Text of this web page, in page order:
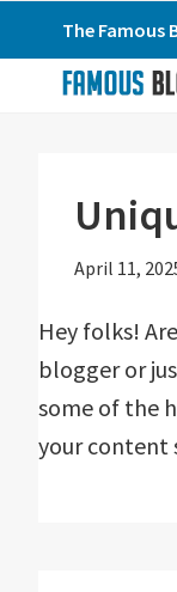
to
primary
to
to
primary
The Famous
April 11,
Hey folks!
blogger or
some of the
your content